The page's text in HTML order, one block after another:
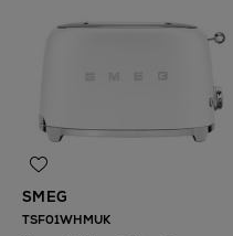
SMEG
TSF01WHMUK